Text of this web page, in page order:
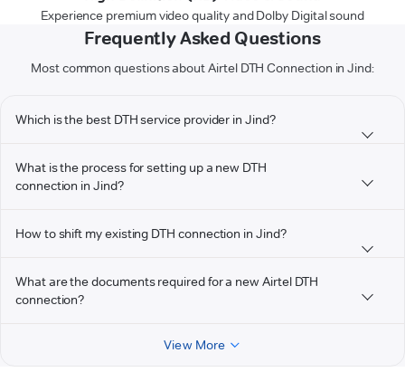
Experience premium video quality and Dolby Digital sound
Frequently Asked Questions
Most common questions about Airtel DTH Connection in Jind:
Which is the best DTH service provider in Jind?
What is the process for setting up a new DTH
connection in Jind?
How to shift my existing DTH connection in Jind?
What are the documents required for a new Airtel DTH
connection?
View More